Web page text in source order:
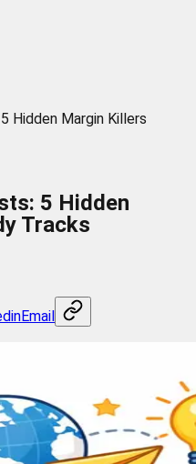
Hidden Margin Killers
5 Hidden
Tracks
Email